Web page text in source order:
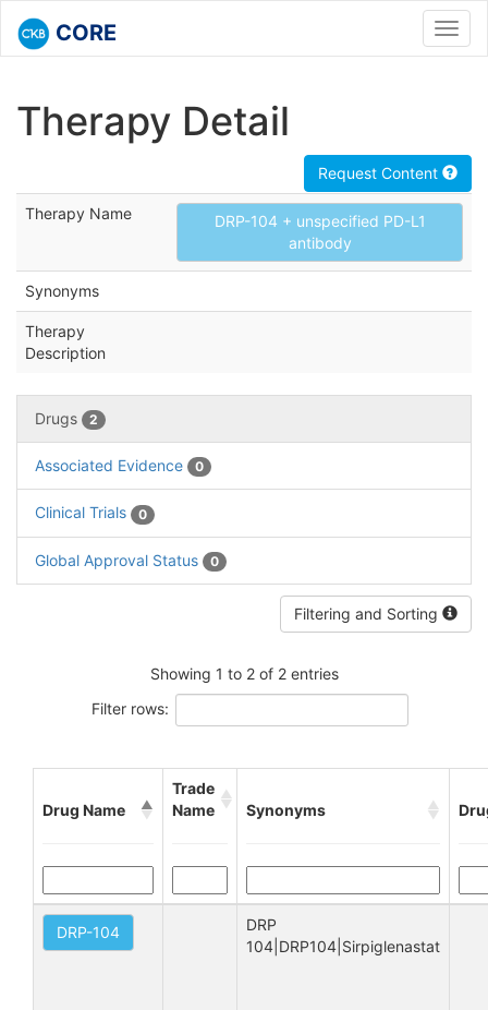
CORE
Therapy Detail
Request Content
Therapy Name
DRP-104 + unspecified PD-L1
antibody
Synonyms
Therapy
Description
Drugs 2
Associated Evidence 0
Clinical Trials 0
Global Approval Status 0
Filtering and Sorting
Showing 1 to 2 of 2 entries
Filter rows:
Drug Name
Trade
Name
Synonyms
DRP-104
DRP
104|DRP104|Sirpiglenastat